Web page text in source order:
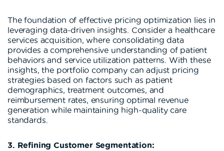
The foundation of effective pricing optimization lies in
leveraging data-driven insights. Consider a healthcare
services acquisition, where consolidating data
provides a comprehensive understanding of patient
behaviors and service utilization patterns. With these
insights, the portfolio company can adjust pricing
strategies based on factors such as patient
demographics, treatment outcomes, and
reimbursement rates, ensuring optimal revenue
generation while maintaining high-quality care
standards.
3. Refining Customer Segmentation: